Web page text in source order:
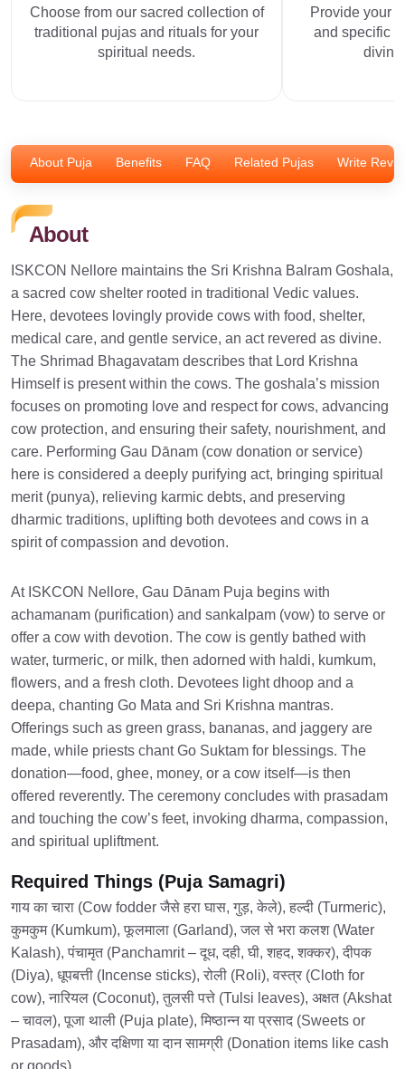
Choose from our sacred collection of
traditional pujas and rituals for your
spiritual needs.
Provide your
and specific
divine
About Puja Benefits FAQ Related Pujas Write
About
ISKCON Nellore maintains the Sri Krishna Balram Goshala,
a sacred cow shelter rooted in traditional Vedic values.
Here, devotees lovingly provide cows with food, shelter,
medical care, and gentle service, an act revered as divine.
The Shrimad Bhagavatam describes that Lord Krishna
Himself is present within the cows. The goshala’s mission
focuses on promoting love and respect for cows, advancing
cow protection, and ensuring their safety, nourishment, and
care. Performing Gau Dānam (cow donation or service)
here is considered a deeply purifying act, bringing spiritual
merit (punya), relieving karmic debts, and preserving
dharmic traditions, uplifting both devotees and cows in a
spirit of compassion and devotion.
At ISKCON Nellore, Gau Dānam Puja begins with
achamanam (purification) and sankalpam (vow) to serve or
offer a cow with devotion. The cow is gently bathed with
water, turmeric, or milk, then adorned with haldi, kumkum,
flowers, and a fresh cloth. Devotees light dhoop and a
deepa, chanting Go Mata and Sri Krishna mantras.
Offerings such as green grass, bananas, and jaggery are
made, while priests chant Go Suktam for blessings. The
donation—food, ghee, money, or a cow itself—is then
offered reverently. The ceremony concludes with prasadam
and touching the cow’s feet, invoking dharma, compassion,
and spiritual upliftment.
Required Things (Puja Samagri)
गाय का चारा (Cow fodder जैसे हरा घास, गुड़, केले), हल्दी (Turmeric),
कुमकुम (Kumkum), फूलमाला (Garland), जल से भरा कलश (Water
Kalash), पंचामृत (Panchamrit – दूध, दही, घी, शहद, शक्कर), दीपक
(Diya), धूपबत्ती (Incense sticks), रोली (Roli), वस्त्र (Cloth for
cow), नारियल (Coconut), तुलसी पत्ते (Tulsi leaves), अक्षत (Akshat
– चावल), पूजा थाली (Puja plate), मिष्ठान्न या प्रसाद (Sweets or
Prasadam), और दक्षिणा या दान सामग्री (Donation items like cash